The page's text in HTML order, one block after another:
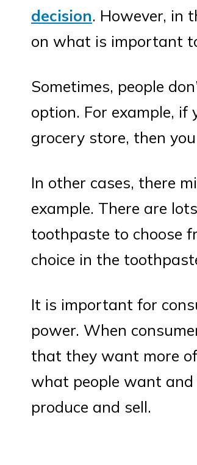
decision. However, in
on what is important
Sometimes, people
option. For example, if
grocery store, then
In other cases, there
example. There are
toothpaste to choose
choice in the
It is important for
power. When
that they want more
what people want
produce and sell.